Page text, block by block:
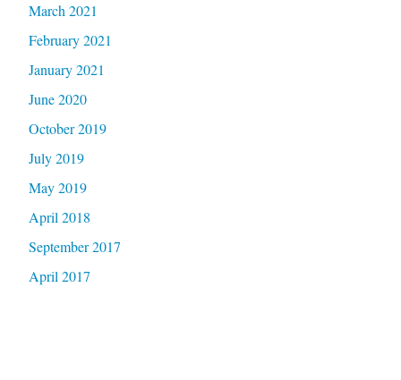
March 2021
February 2021
January 2021
June 2020
October 2019
July 2019
May 2019
April 2018
September 2017
April 2017